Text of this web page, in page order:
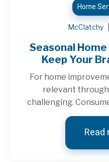
Home
McClatchy
Seasonal
Keep Your
For home
relevant
challenging.
Read